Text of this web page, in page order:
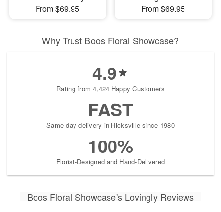
From $69.95
From $69.95
Why Trust Boos Floral Showcase?
4.9
Rating from 4,424 Happy Customers
FAST
Same-day delivery in Hicksville since 1980
100%
Florist-Designed and Hand-Delivered
Boos Floral Showcase's Lovingly Reviews